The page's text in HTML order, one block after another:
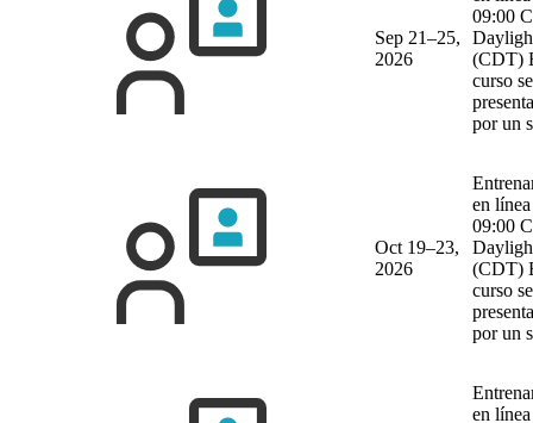
Sep 21–25,
2026
09:00
(CDT)
curso
por un
Oct 19–23,
2026
en línea
09:00
(CDT)
curso
por un
en línea